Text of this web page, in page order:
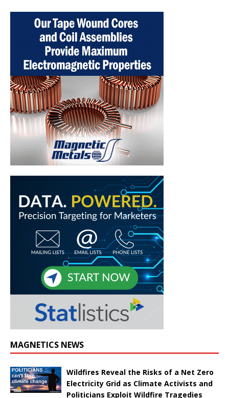
MAGNETICS NEWS
Wildfires Reveal the Risks of a Net Zero
Electricity Grid as Climate Activists and
Politicians Exploit Wildfire Tragedies